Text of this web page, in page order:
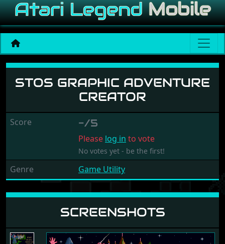
STOS Graphic Adventure
STOS GRAPHIC ADVENTURE
CREATOR
Score -/5
Please log in to vote
No votes yet - be the first!
Genre Game Utility
SCREENSHOTS